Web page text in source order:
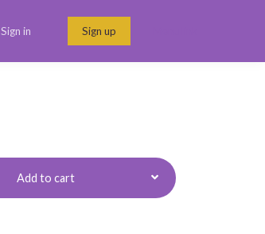
Sign in Sign up
Add to cart